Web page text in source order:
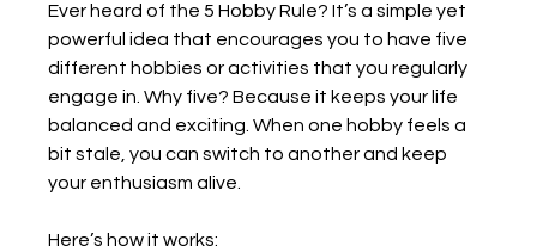
Ever heard of the 5 Hobby Rule? It’s a simple yet
powerful idea that encourages you to have five
different hobbies or activities that you regularly
engage in. Why five? Because it keeps your life
balanced and exciting. When one hobby feels a
bit stale, you can switch to another and keep
your enthusiasm alive.
Here’s how it works: